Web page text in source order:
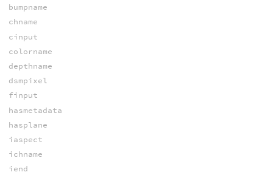
bumpname
chname
cinput
colorname
depthname
dsmpixel
finput
hasmetadata
hasplane
iaspect
ichname
iend